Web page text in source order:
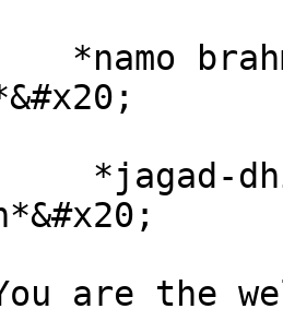
*namo
*jagad-
are the